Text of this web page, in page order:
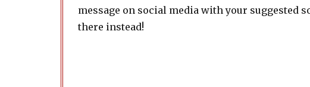
message on social media with your suggested
there instead!